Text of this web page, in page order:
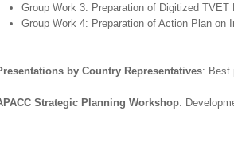
Group Work 3: Preparation of Digitized TVET
Group Work 4: Preparation of Action Plan on
by Country Representatives: Best
Strategic Planning Workshop: